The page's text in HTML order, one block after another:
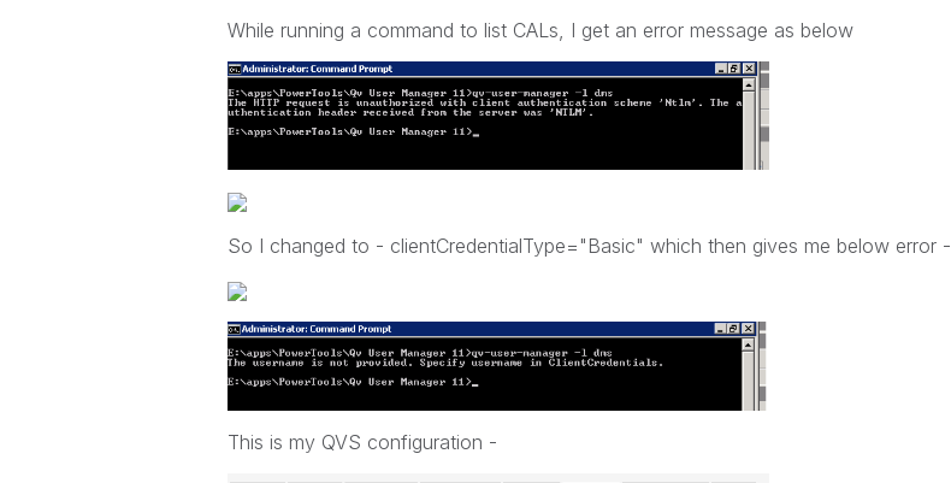
While running a command to list CALs, I get an error message as below
So I changed to - clientCredentialType="Basic" which then gives me below error -
This is my QVS configuration -